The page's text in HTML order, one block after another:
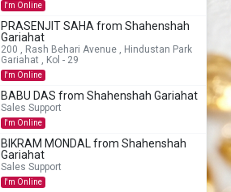
I'm Online
PRASENJIT SAHA from Shahenshah
Gariahat
200 , Rash Behari Avenue , Hindustan Park
Gariahat , Kol - 29
I'm Online
BABU DAS from Shahenshah Gariahat
Sales Support
I'm Online
BIKRAM MONDAL from Shahenshah
Gariahat
Sales Support
I'm Online